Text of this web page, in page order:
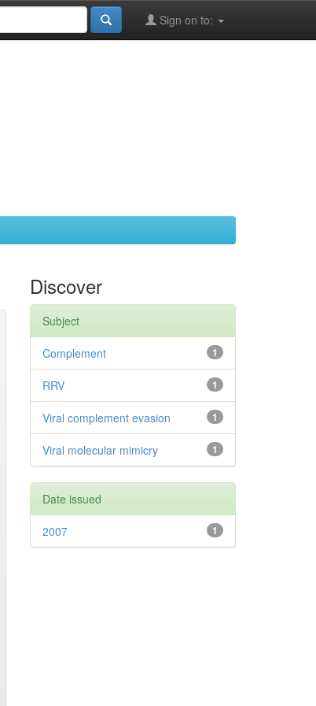
Sign on to:
Discover
Subject
1
Complement
1
RRV
1
Viral complement evasion
1
Viral molecular mimicry
Date issued
1
2007